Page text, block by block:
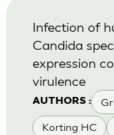
AUTHORS :
Korting HC
Infection of
Candida
expression
virulence